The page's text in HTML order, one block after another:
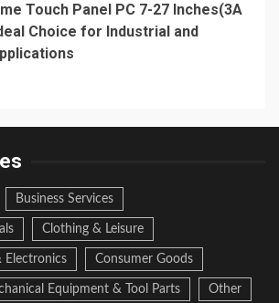
Touch Panel PC 7-27 Inches(3A
Choice for Industrial and
Business Services
Clothing & Leisure
Electronics Consumer Goods
Equipment & Tool Parts Other